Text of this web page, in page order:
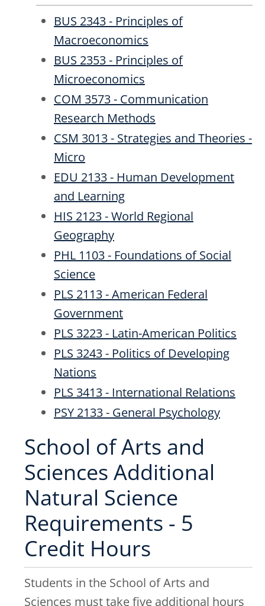
BUS 2343 - Principles of
Macroeconomics
BUS 2353 - Principles of
Microeconomics
COM 3573 - Communication
Research Methods
CSM 3013 - Strategies and Theories -
Micro
EDU 2133 - Human Development
and Learning
HIS 2123 - World Regional
Geography
PHL 1103 - Foundations of Social
Science
PLS 2113 - American Federal
Government
PLS 3223 - Latin-American Politics
PLS 3243 - Politics of Developing
Nations
PLS 3413 - International Relations
PSY 2133 - General Psychology
School of Arts and
Sciences Additional
Natural Science
Requirements - 5
Credit Hours
Students in the School of Arts and
Sciences must take five additional hours